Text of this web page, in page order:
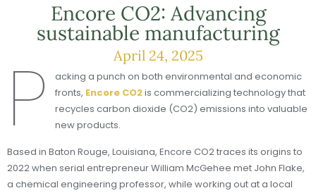
Encore CO2: Advancing
sustainable manufacturing
April 24, 2025
P
acking a punch on both environmental and economic
fronts, Encore CO2is commercializing technology that
recycles carbon dioxide (CO2) emissions into valuable
new products.
Based in Baton Rouge, Louisiana, Encore CO2 traces its origins to
2022 when serial entrepreneur William McGehee met John Flake,
a chemical engineering professor, while working out at a local